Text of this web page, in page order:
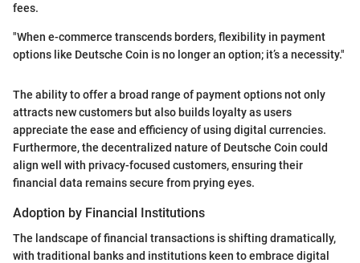
fees.
"When e-commerce transcends borders, flexibility in payment
options like Deutsche Coin is no longer an option; it’s a necessity."
The ability to offer a broad range of payment options not only
attracts new customers but also builds loyalty as users
appreciate the ease and efficiency of using digital currencies.
Furthermore, the decentralized nature of Deutsche Coin could
align well with privacy-focused customers, ensuring their
financial data remains secure from prying eyes.
Adoption by Financial Institutions
The landscape of financial transactions is shifting dramatically,
with traditional banks and institutions keen to embrace digital